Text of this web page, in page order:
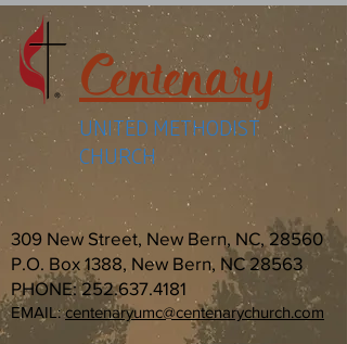
Centenary
UNITED METHODIST
CHURCH
309 New Street, New Bern, NC, 28560
P.O. Box 1388, New Bern, NC 28563
PHONE:252.637.4181
EMAIL:centenaryumc@centenarychurch.com